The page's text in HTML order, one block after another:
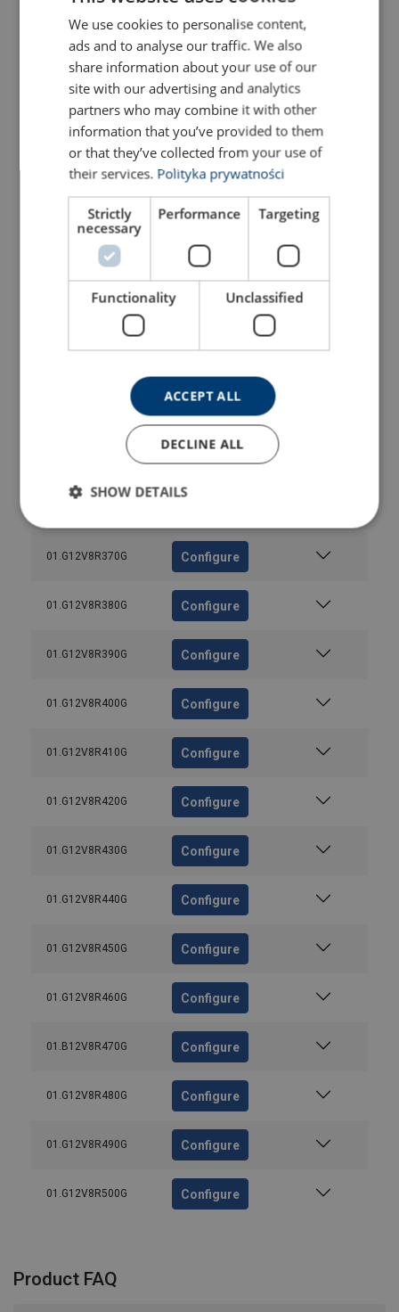
01.G12V8R260G Configure
01.G12V8R270G Configure
01.G12V8R280G Configure
01.G12V8R300G Configure
01.G12V8R310G Configure
01.G12V8R320G
01.G12V8R370G Configure
01.G12V8R380G Configure
01.G12V8R390G Configure
01.G12V8R400G Configure
01.G12V8R410G Configure
01.G12V8R420G Configure
01.G12V8R430G Configure
01.G12V8R440G Configure
01.G12V8R450G Configure
01.G12V8R460G Configure
01.B12V8R470G Configure
01.G12V8R480G Configure
01.G12V8R490G Configure
01.G12V8R500G Configure
Product FAQ
POLISH
ENGLISH TRANSLATION
We use cookies to personalise content,
ads and to analyse our traffic. We also
share information about your use of our
site with our advertising and analytics
partners who may combine it with other
information that you’ve provided to them
or that they’ve collected from your use of
their services. Polityka prywatności
Strictly
necessary
Performance Targeting
Functionality Unclassified
ACCEPT ALL
DECLINE ALL
SHOW DETAILS